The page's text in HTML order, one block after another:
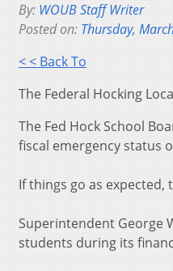
By: WOUB Staff Writer
Posted on: Thursday,
< < Back To
The Federal Hocking
The Fed Hock School
fiscal emergency status
If things go as
Superintendent George
students during its